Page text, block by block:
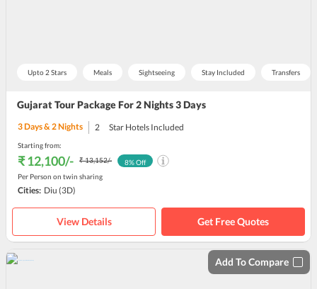
Upto 2 Stars Meals Sightseeing Stay Included Transfers
Gujarat Tour Package For 2 Nights 3 Days
3Days &2Nights 2 Star Hotels Included
Starting from:
₹ 12,100/- ₹ 13,152/-
Per Person on twin sharing
8% Off
Cities: Diu (3D)
View Details Get Free Quotes
Add To Compare